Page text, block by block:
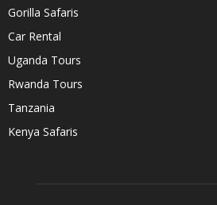
Gorilla Safaris
Car Rental
Uganda Tours
Rwanda Tours
Tanzania
Kenya Safaris